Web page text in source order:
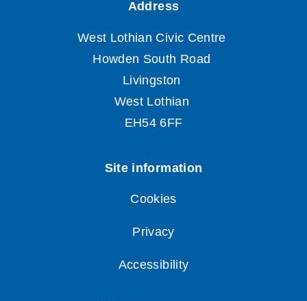
Cookies
Privacy
Accessibility